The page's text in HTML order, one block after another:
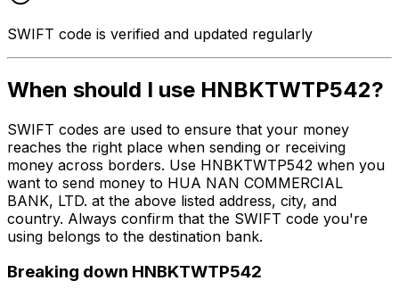
SWIFT code is verified and updated regularly
When should I use HNBKTWTP542?
SWIFT codes are used to ensure that your money
reaches the right place when sending or receiving
money across borders. Use HNBKTWTP542 when you
want to send money to HUA NAN COMMERCIAL
BANK, LTD. at the above listed address, city, and
country. Always confirm that the SWIFT code you're
using belongs to the destination bank.
Breaking down HNBKTWTP542